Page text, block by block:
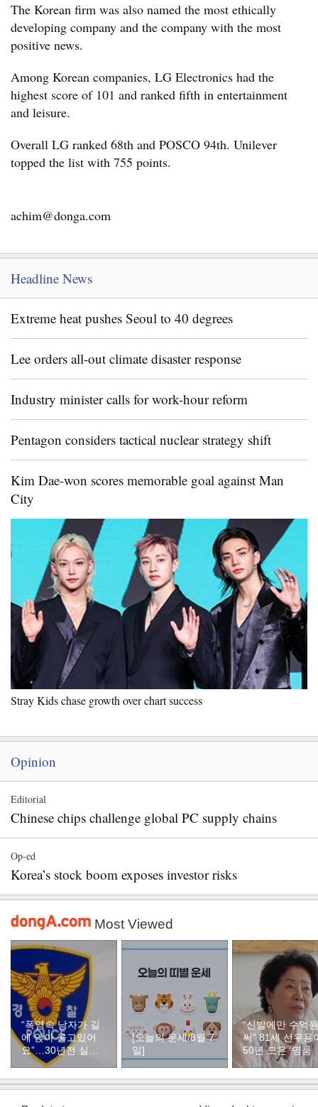
The Korean firm was also named the most ethically
developing company and the company with the most
positive news.
Among Korean companies, LG Electronics had the
highest score of 101 and ranked fifth in entertainment
and leisure.
Overall LG ranked 68th and POSCO 94th. Unilever
topped the list with 755 points.
achim@donga.com
Headline News
Extreme heat pushes Seoul to 40 degrees
Lee orders all-out climate disaster response
Industry minister calls for work-hour reform
Pentagon considers tactical nuclear strategy shift
Kim Dae-won scores memorable goal against Man
City
Stray Kids chase growth over chart success
Opinion
Editorial
Chinese chips challenge global PC supply chains
Op-ed
Korea’s stock boom exposes investor risks
Most Viewed
“폭염속 남자가 길
에 앉아 울고있어
요”…30년전 실종
자였다
[오늘의 운세/8월 7
일]
“신발에만 수억원
써” 81세 선우용
50년 모은 ‘명품
두’ 컬렉션